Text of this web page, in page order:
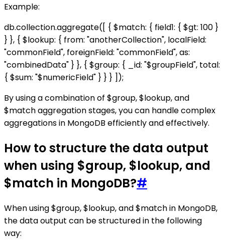
Example:
db.collection.aggregate([ { $match: { field1: { $gt: 100 }
} }, { $lookup: { from: "anotherCollection", localField:
"commonField", foreignField: "commonField", as:
"combinedData" } }, { $group: { _id: "$groupField", total:
{ $sum: "$numericField" } } } ]);
By using a combination of $group, $lookup, and
$match aggregation stages, you can handle complex
aggregations in MongoDB efficiently and effectively.
How to structure the data output
when using $group, $lookup, and
$match in MongoDB?#
When using $group, $lookup, and $match in MongoDB,
the data output can be structured in the following
way: